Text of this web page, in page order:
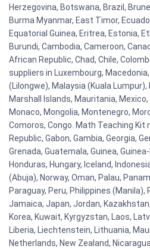
Herzegovina, Botswana, Brazil,
Burma Myanmar, East Timor,
Equatorial Guinea, Eritrea, Estonia,
Burundi, Cambodia, Cameroon,
African Republic, Chad, Chile,
suppliers in Luxembourg,
(Lilongwe), Malaysia (Kuala Lumpur),
Marshall Islands, Mauritania,
Monaco, Mongolia, Montenegro,
Comoros, Congo. Math Teaching
Republic, Gabon, Gambia, Georgia,
Grenada, Guatemala, Guinea,
Honduras, Hungary, Iceland,
(Abuja), Norway, Oman, Palau,
Paraguay, Peru, Philippines (Manila),
Jamaica, Japan, Jordan,
Korea, Kuwait, Kyrgyzstan, Laos,
Liberia, Liechtenstein, Lithuania,
Netherlands, New Zealand,